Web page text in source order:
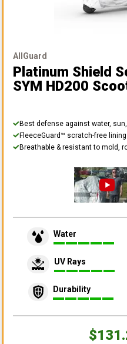
AllGuard
Platinum Shield
SYM HD200
Best defense against water,
FleeceGuard™ scratch-free lining
Breathable & resistant to mold,
Water
UV Rays
Durability